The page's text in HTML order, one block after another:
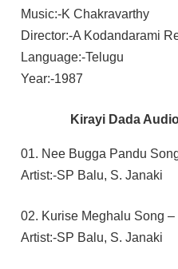
Music:-K Chakravarthy
Director:-A Kodandarami
Language:-Telugu
Year:-1987
Kirayi Dada
01. Nee Bugga Pandu
Artist:-SP Balu, S. Janaki
02. Kurise Meghalu Song –
Artist:-SP Balu, S. Janaki